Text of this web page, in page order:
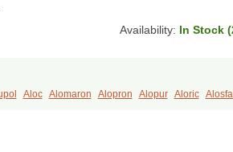
Availability: In Stock
Aloc Alomaron Alopron Alopur Aloric